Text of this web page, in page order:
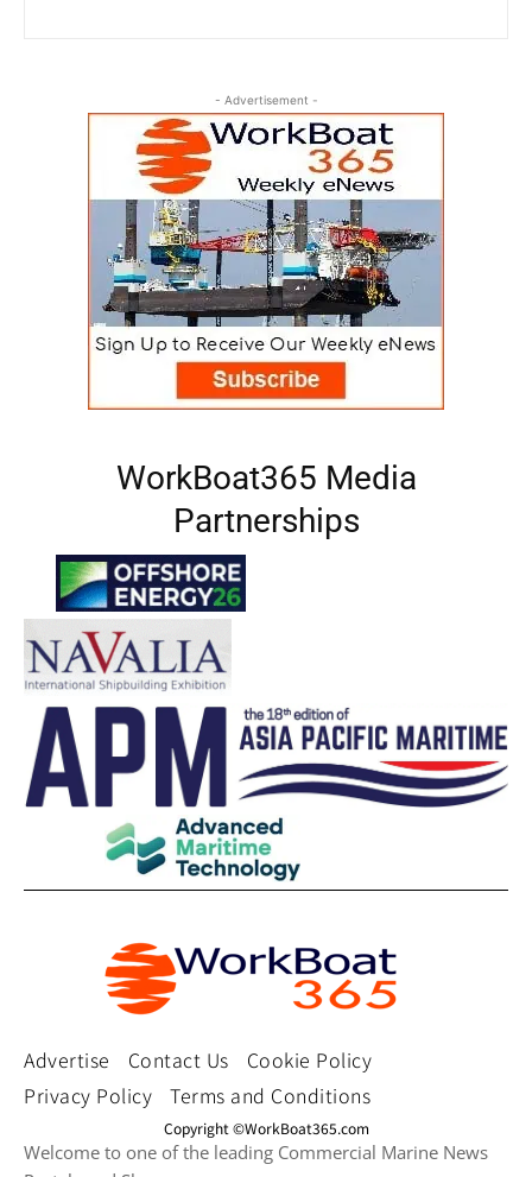
- Advertisement -
WorkBoat365 Media
Partnerships
Advertise Contact Us
Cookie Policy
Privacy Policy
Terms and Conditions
Copyright ©WorkBoat365.com
Welcome to one of the leading Commercial Marine News